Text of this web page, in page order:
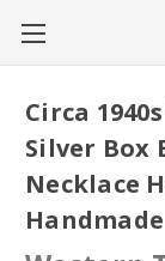
Circa
Silver Box
Necklace